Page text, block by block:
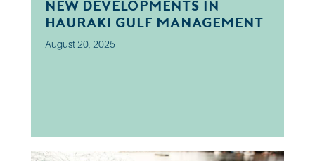
New developments in
Hauraki Gulf Management
August 20, 2025